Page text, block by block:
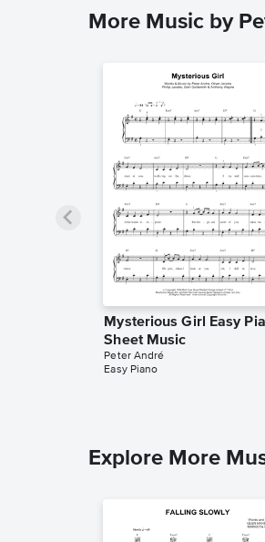
More Music by
Mysterious Girl Easy
Sheet Music
Peter André
Easy Piano
Explore More